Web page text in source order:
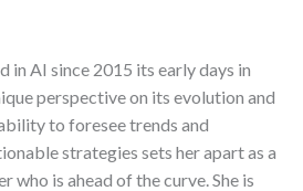
in AI since 2015 its early days in
perspective on its evolution and
to foresee trends and
strategies sets her apart as a
is ahead of the curve. She is